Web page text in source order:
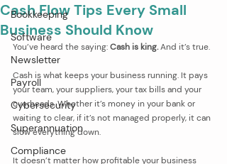
Bookkeeping
Software
Newsletter
Payroll
Cybersecurity
Superannuation
Compliance
Cash Flow Tips Every Small
Business Should Know
You’ve heard the saying: Cash is king. And it’s true.
Cash is what keeps your business running. It pays
your team, your suppliers, your tax bills and your
overheads. Whether it’s money in your bank or
waiting to clear, if it’s not managed properly, it can
slow everything down.
It doesn’t matter how profitable your business